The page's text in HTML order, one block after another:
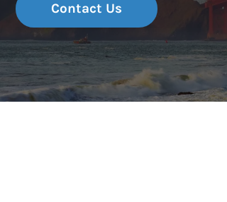
Thought
Contact Us